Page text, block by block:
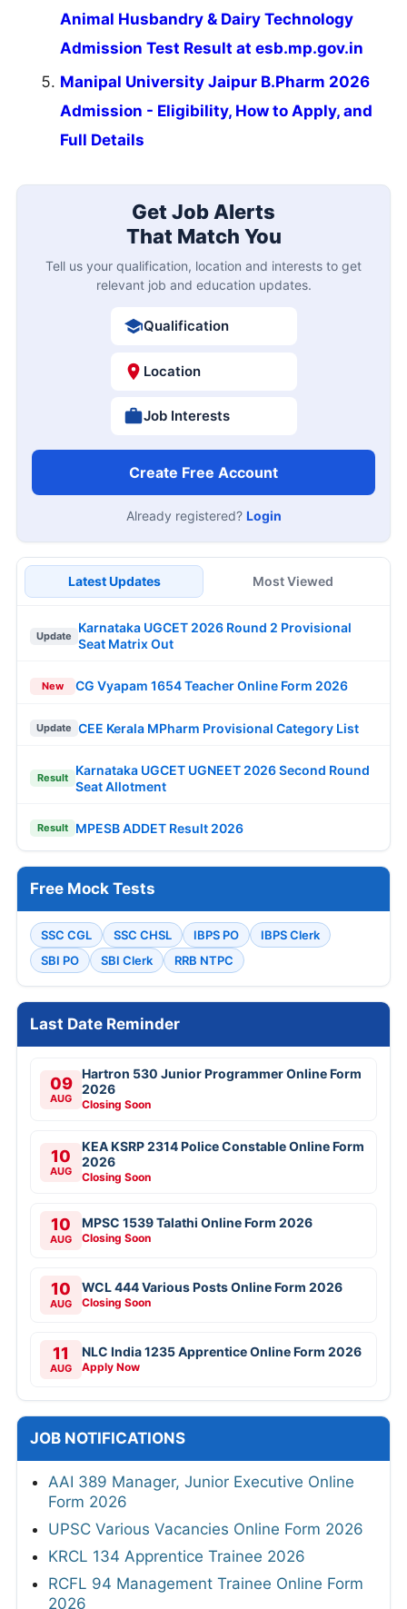
Animal Husbandry & Dairy Technology
Admission Test Result at esb.mp.gov.in
Manipal University Jaipur B.Pharm 2026
Admission - Eligibility, How to Apply, and
Full Details
Get Job Alerts
That Match You
Tell us your qualification, location and interests to get
relevant job and education updates.
Qualification
Location
Job Interests
Create Free Account
Already registered? Login
Latest Updates Most Viewed
Update
Karnataka UGCET 2026 Round 2 Provisional
Seat Matrix Out
New CG Vyapam 1654 Teacher Online Form 2026
Update CEE Kerala MPharm Provisional Category List
Result
Karnataka UGCET UGNEET 2026 Second Round
Seat Allotment
Result MPESB ADDET Result 2026
Free Mock Tests
SSC CGL SSC CHSL IBPS PO
IBPS Clerk
SBI PO
SBI Clerk RRB NTPC
Last Date Reminder
09
AUG
Hartron 530 Junior Programmer Online Form
2026
Closing Soon
10
AUG
KEA KSRP 2314 Police Constable Online Form
2026
Closing Soon
10
AUG
MPSC 1539 Talathi Online Form 2026
Closing Soon
10
AUG
WCL 444 Various Posts Online Form 2026
Closing Soon
11
AUG
NLC India 1235 Apprentice Online Form 2026
Apply Now
JOB NOTIFICATIONS
AAI 389 Manager, Junior Executive Online
Form 2026
UPSC Various Vacancies Online Form 2026
KRCL 134 Apprentice Trainee 2026
RCFL 94 Management Trainee Online Form
2026